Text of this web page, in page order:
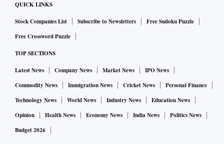
QUICK LINKS
Stock Companies List Subscribe to Newsletters
Free Sudoku Puzzle
Free Crossword Puzzle
TOP SECTIONS
Latest News Company News Market News
IPO News
Commodity News
Immigration News Cricket News
Personal Finance
Technology News
World News Industry News
Education News
Opinion
Health News Economy News India News
Politics News
Budget 2026